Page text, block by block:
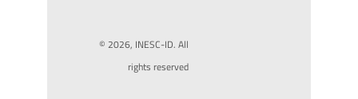
© 2026, INESC-ID. All
rights reserved